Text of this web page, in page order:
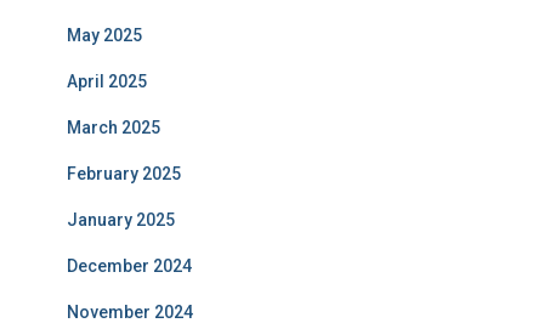
May 2025
April 2025
March 2025
February 2025
January 2025
December 2024
November 2024